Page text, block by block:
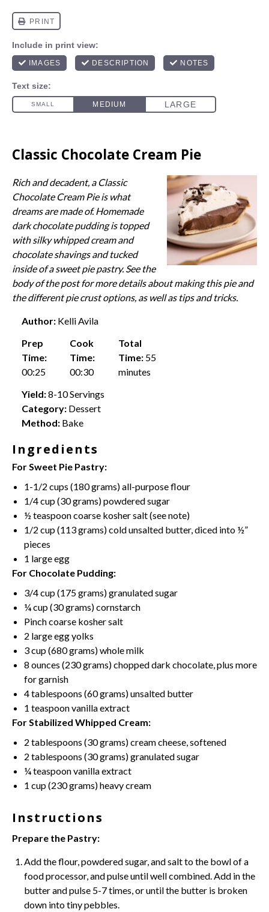
Classic Chocolate Cream Pie
Rich and decadent, a Classic
Chocolate Cream Pie is what
dreams are made of. Homemade
dark chocolate pudding is topped
with silky whipped cream and
chocolate shavings and tucked
inside of a sweet pie pastry. See the
body of the post for more details about making this pie and
the different pie crust options, as well as tips and tricks.
Author: Kelli Avila
Prep
Time:
00:25
Cook
Time:
00:30
Total
Time: 55
minutes
Yield:8-10 Servings
Category: Dessert
Method: Bake
Ingredients
For Sweet Pie Pastry:
1-1/2 cups (180 grams)all-purpose flour
1/4 cup(30 grams) powdered sugar
½ teaspooncoarse kosher salt (see note)
1/2 cup(113 grams) coldunsalted butter, diced into ½”
pieces
1 large egg
For Chocolate Pudding:
3/4 cup(175 grams) granulated sugar
¼ cup(30 grams) cornstarch
Pinch coarse kosher salt
2 large egg yolks
3 cup(680 grams) whole milk
8 ounces (230 grams) chopped dark chocolate, plus more
for garnish
4 tablespoons (60 grams)unsalted butter
1 teaspoonvanilla extract
For Stabilized Whipped Cream:
2 tablespoons (30 grams)cream cheese , softened
2 tablespoons (30 grams) granulated sugar
¼ teaspoonvanilla extract
1 cup(230 grams) heavy cream
Instructions
Prepare the Pastry:
Add the flour, powdered sugar, and salt to the bowl of a
food processor, and pulse until well combined. Add in the
butter and pulse 5-7 times, or until the butter is broken
down into tiny pebbles.